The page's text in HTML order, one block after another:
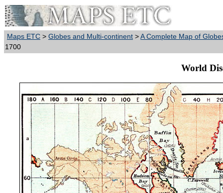
Maps ETC > Globes and Multi-continent >A Complete Map of
1700
World